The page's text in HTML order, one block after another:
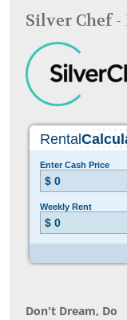
Silver Chef
Don’t Dream, Do